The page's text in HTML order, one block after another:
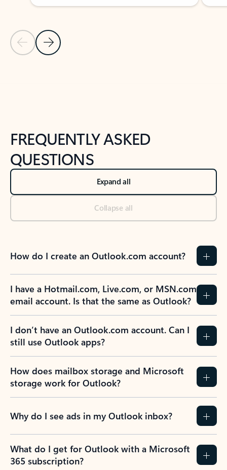
Previous Slide
Next Slide
FREQUENTLY ASKED
QUESTIONS
Expand all
Collapse all
How do I create an Outlook.com account?
I have a Hotmail.com, Live.com, or MSN.com
email account. Is that the same as Outlook?
I don’t have an Outlook.com account. Can I
still use Outlook apps?
How does mailbox storage and Microsoft
storage work for Outlook?
Why do I see ads in my Outlook inbox?
What do I get for Outlook with a Microsoft
365 subscription?